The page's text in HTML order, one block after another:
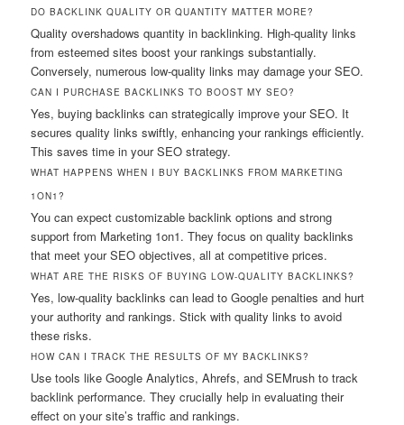
DO BACKLINK QUALITY OR QUANTITY MATTER MORE?
Quality overshadows quantity in backlinking. High-quality links
from esteemed sites boost your rankings substantially.
Conversely, numerous low-quality links may damage your SEO.
CAN I PURCHASE BACKLINKS TO BOOST MY SEO?
Yes, buying backlinks can strategically improve your SEO. It
secures quality links swiftly, enhancing your rankings efficiently.
This saves time in your SEO strategy.
WHAT HAPPENS WHEN I BUY BACKLINKS FROM MARKETING
1ON1?
You can expect customizable backlink options and strong
support from Marketing 1on1. They focus on quality backlinks
that meet your SEO objectives, all at competitive prices.
WHAT ARE THE RISKS OF BUYING LOW-QUALITY BACKLINKS?
Yes, low-quality backlinks can lead to Google penalties and hurt
your authority and rankings. Stick with quality links to avoid
these risks.
HOW CAN I TRACK THE RESULTS OF MY BACKLINKS?
Use tools like Google Analytics, Ahrefs, and SEMrush to track
backlink performance. They crucially help in evaluating their
effect on your site’s traffic and rankings.